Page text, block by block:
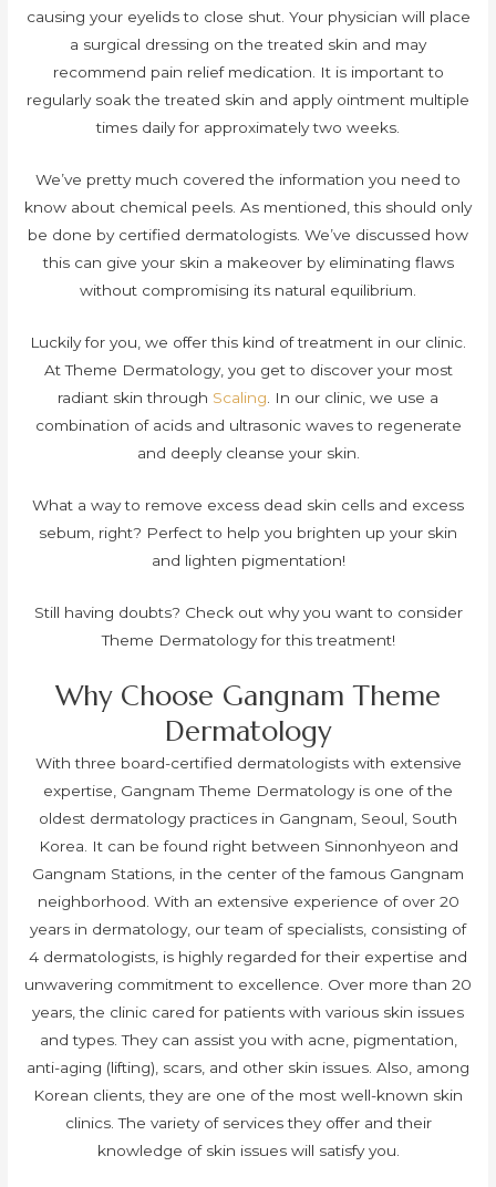
causing your eyelids to close shut. Your physician will place
a surgical dressing on the treated skin and may
recommend pain relief medication. It is important to
regularly soak the treated skin and apply ointment multiple
times daily for approximately two weeks.
We’ve pretty much covered the information you need to
know about chemical peels. As mentioned, this should only
be done by certified dermatologists. We’ve discussed how
this can give your skin a makeover by eliminating flaws
without compromising its natural equilibrium.
Luckily for you, we offer this kind of treatment in our clinic.
At Theme Dermatology, you get to discover your most
radiant skin through Scaling . In our clinic, we use a
combination of acids and ultrasonic waves to regenerate
and deeply cleanse your skin.
What a way to remove excess dead skin cells and excess
sebum, right? Perfect to help you brighten up your skin
and lighten pigmentation!
Still having doubts? Check out why you want to consider
Theme Dermatology for this treatment!
Why Choose Gangnam Theme
Dermatology
With three board-certified dermatologists with extensive
expertise, Gangnam Theme Dermatology is one of the
oldest dermatology practices in Gangnam, Seoul, South
Korea. It can be found right between Sinnonhyeon and
Gangnam Stations, in the center of the famous Gangnam
neighborhood. With an extensive experience of over 20
years in dermatology, our team of specialists, consisting of
4 dermatologists, is highly regarded for their expertise and
unwavering commitment to excellence. Over more than 20
years, the clinic cared for patients with various skin issues
and types. They can assist you with acne, pigmentation,
anti-aging (lifting), scars, and other skin issues. Also, among
Korean clients, they are one of the most well-known skin
clinics. The variety of services they offer and their
knowledge of skin issues will satisfy you.